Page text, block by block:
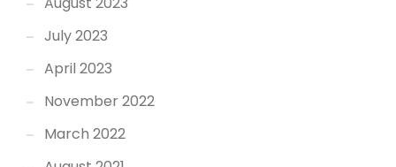
July 2023
April 2023
November 2022
March 2022